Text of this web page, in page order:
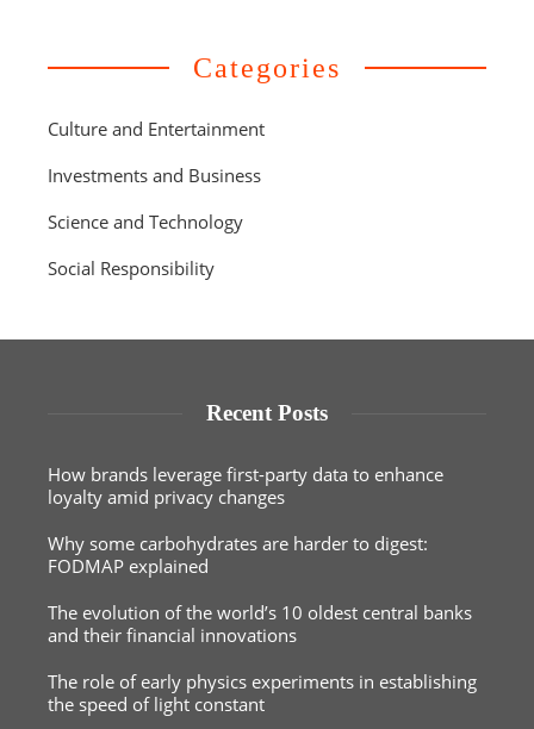
Categories
Culture and Entertainment
Investments and Business
Science and Technology
Social Responsibility
Recent Posts
How brands leverage first-party data to enhance
loyalty amid privacy changes
Why some carbohydrates are harder to digest:
FODMAP explained
The evolution of the world’s 10 oldest central banks
and their financial innovations
The role of early physics experiments in establishing
the speed of light constant